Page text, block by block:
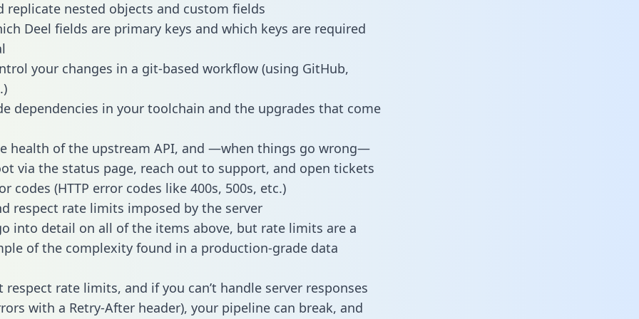
replicate nested objects and custom fields
Deel fields are primary keys and which keys are required
your changes in a git-based workflow (using GitHub,
dependencies in your toolchain and the upgrades that come
health of the upstream API, and —when things go wrong—
via the status page, reach out to support, and open tickets
codes (HTTP error codes like 400s, 500s, etc.)
respect rate limits imposed by the server
into detail on all of the items above, but rate limits are a
of the complexity found in a production-grade data
respect rate limits, and if you can’t handle server responses
with a Retry-After header), your pipeline can break, and